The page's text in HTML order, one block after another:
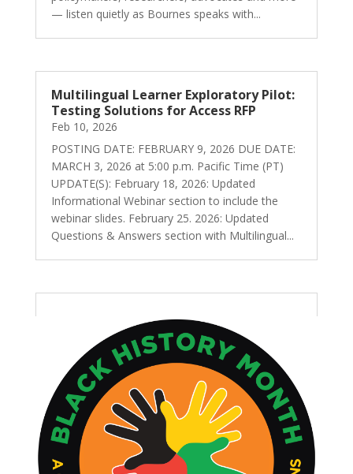
— listen quietly as Bournes speaks with...
Multilingual Learner Exploratory Pilot:
Testing Solutions for Access RFP
Feb 10, 2026
POSTING DATE: FEBRUARY 9, 2026 DUE DATE:
MARCH 3, 2026 at 5:00 p.m. Pacific Time (PT)
UPDATE(S): February 18, 2026: Updated
Informational Webinar section to include the
webinar slides. February 25. 2026: Updated
Questions & Answers section with Multilingual...